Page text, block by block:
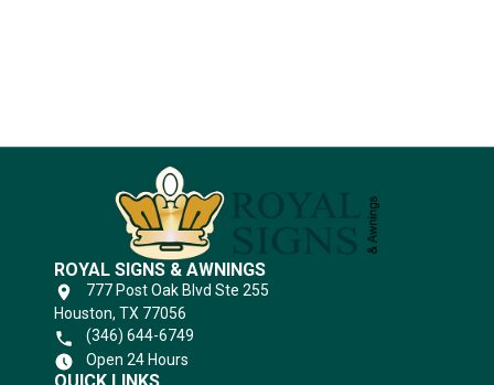
ROYAL SIGNS & AWNINGS
777 Post Oak Blvd Ste 255
Houston, TX 77056
(346) 644-6749
Open 24 Hours